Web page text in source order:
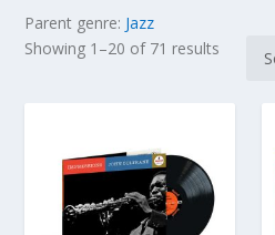
Parent genre: Jazz
Showing 1–20 of 71 results